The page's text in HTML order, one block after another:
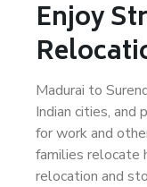
Enjoy
Madurai to
Indian cities, and
for work and
families relocate
relocation and